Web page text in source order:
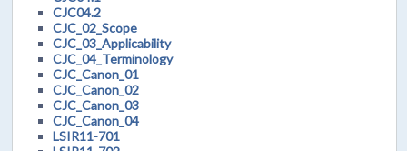
CJC04.2
CJC_02_Scope
CJC_03_Applicability
CJC_04_Terminology
CJC_Canon_01
CJC_Canon_02
CJC_Canon_03
CJC_Canon_04
LSIR11-701